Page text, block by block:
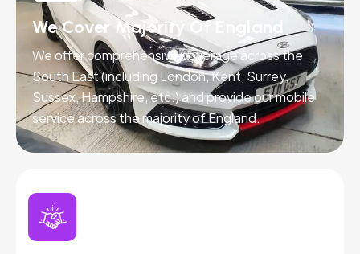
We Cover Majority Of England
We offer comprehensive coverage across the
South East (including London, Kent, Surrey,
Sussex, Hampshire, etc.) and provide our mobile
service across the majority of England.